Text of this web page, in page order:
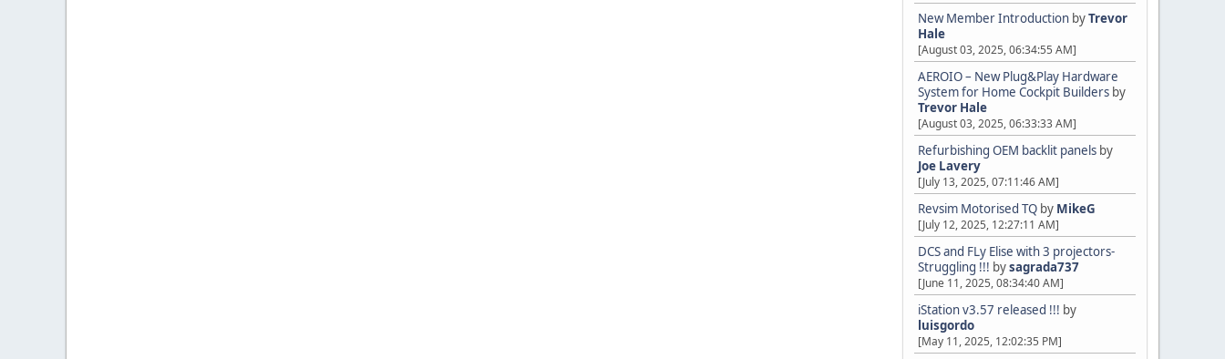
New Member Introduction byTrevor
Hale
[August 03, 2025, 06:34:55 AM]
AEROIO – New Plug&Play Hardware
System for Home Cockpit Builders by
Trevor Hale
[August 03, 2025, 06:33:33 AM]
Refurbishing OEM backlit panels by
Joe Lavery
[July 13, 2025, 07:11:46 AM]
Revsim Motorised TQ by MikeG
[July 12, 2025, 12:27:11 AM]
DCS and FLy Elise with 3 projectors-
Struggling !!! bysagrada737
[June 11, 2025, 08:34:40 AM]
iStation v3.57 released !!! by
luisgordo
[May 11, 2025, 12:02:35 PM]